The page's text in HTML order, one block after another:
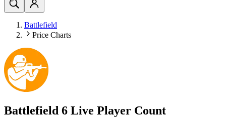
Battlefield
Price Charts
Battlefield 6 Live Player Count